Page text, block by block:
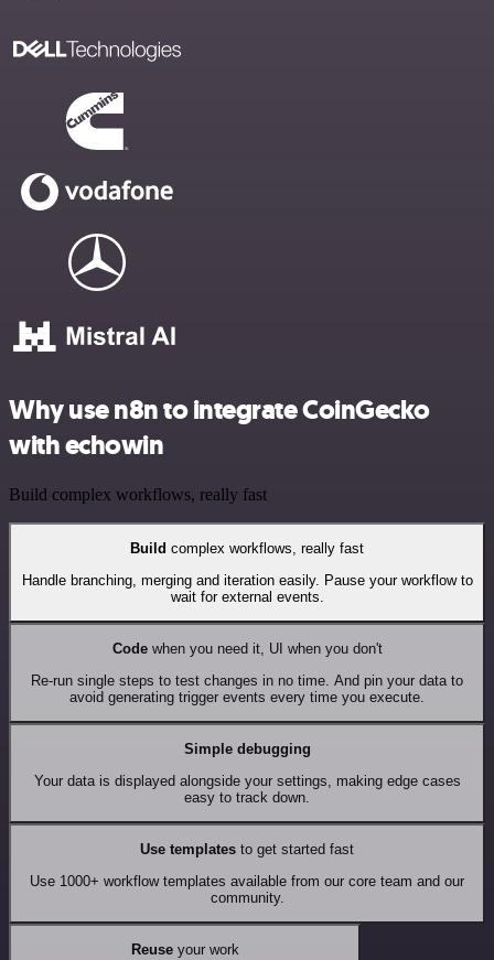
Why use n8n to integrate CoinGecko
with echowin
Build complex workflows, really fast
Build complex workflows, really fast
Handle branching, merging and iteration easily. Pause your workflow to
wait for external events.
Codewhen you need it, UI when you don't
Re-run single steps to test changes in no time. And pin your data to
avoid generating trigger events every time you execute.
Simple debugging
Your data is displayed alongside your settings, making edge cases
easy to track down.
Use templates to get started fast
Use 1000+ workflow templates available from our core team and our
community.
Reuseyour work